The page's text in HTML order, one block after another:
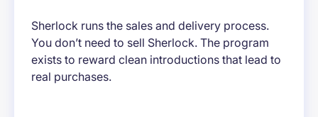
Sherlock runs the sales and delivery process.
You don’t need to sell Sherlock. The program
exists to reward clean introductions that lead to
real purchases.